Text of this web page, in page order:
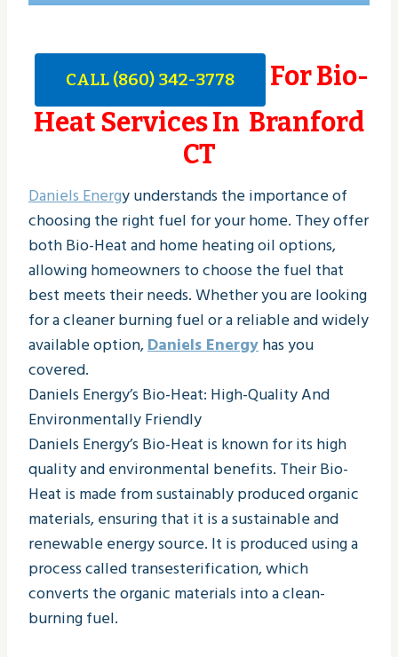
CALL (860) 342-3778
For Bio-
Heat Services In Branford
CT
Daniels Energy understands the importance of
choosing the right fuel for your home. They offer
both Bio-Heat and home heating oil options,
allowing homeowners to choose the fuel that
best meets their needs. Whether you are looking
for a cleaner burning fuel or a reliable and widely
available option,Daniels Energyhas you
covered.
Daniels Energy’s Bio-Heat: High-Quality And
Environmentally Friendly
Daniels Energy’s Bio-Heat is known for its high
quality and environmental benefits. Their Bio-
Heat is made from sustainably produced organic
materials, ensuring that it is a sustainable and
renewable energy source. It is produced using a
process called transesterification, which
converts the organic materials into a clean-
burning fuel.